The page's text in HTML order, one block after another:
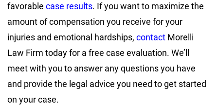
favorable case results. If you want to maximize the
amount of compensation you receive for your
injuries and emotional hardships, contact Morelli
Law Firm today for a free case evaluation. We’ll
meet with you to answer any questions you have
and provide the legal advice you need to get started
on your case.